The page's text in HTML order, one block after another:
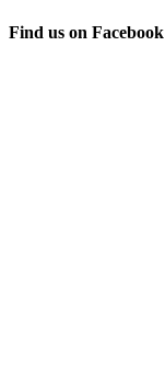
Find us on Facebook